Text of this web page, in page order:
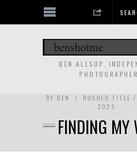
BEN ALLSUP,
PHOTOGRAPHER
BY BEN RUSHED TITLE
2023
FINDING MY